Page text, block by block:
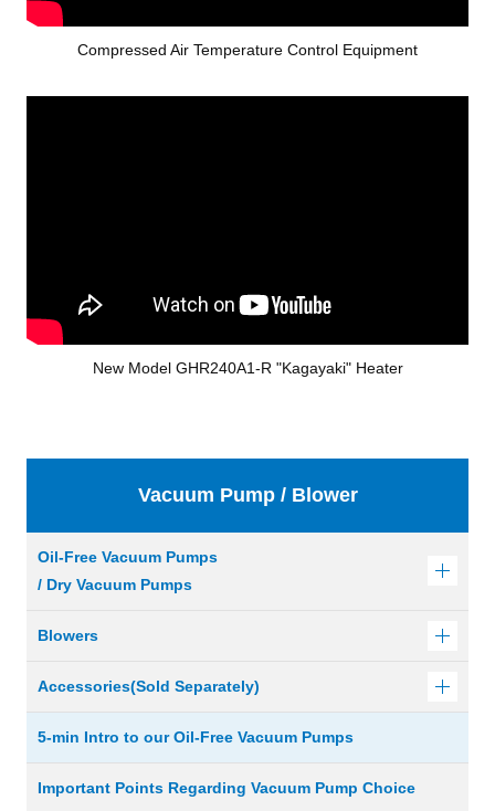
Compressed Air Temperature Control Equipment
New Model GHR240A1-R "Kagayaki" Heater
Vacuum Pump / Blower
Oil-Free Vacuum Pumps
/ Dry Vacuum Pumps
Blowers
Accessories(Sold Separately)
5-min Intro to our Oil-Free Vacuum Pumps
Important Points Regarding Vacuum Pump Choice